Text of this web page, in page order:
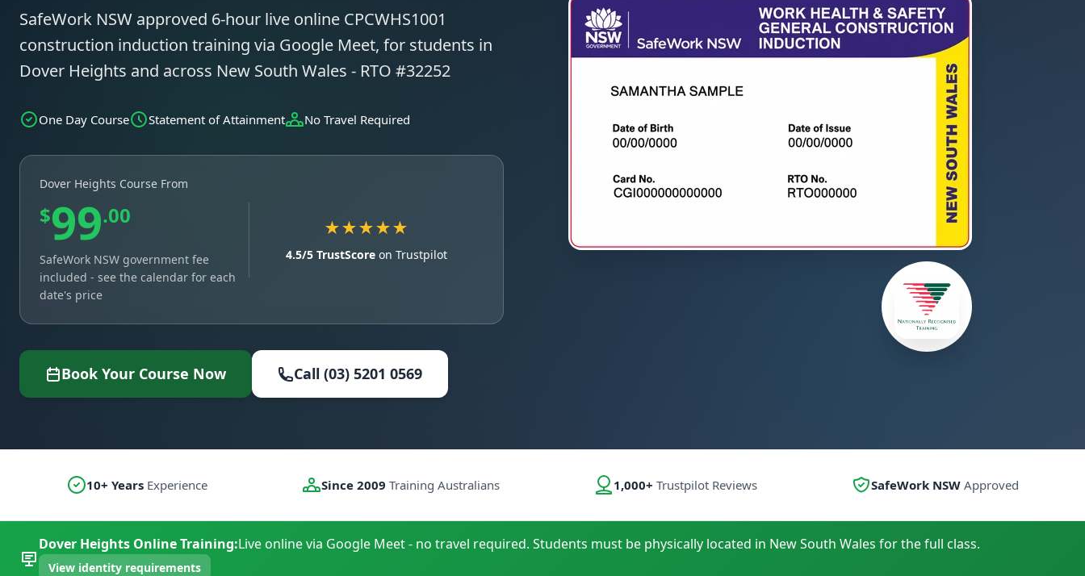
SafeWork NSW approved 6-hour live online CPCWHS1001
construction induction training via Google Meet, for students in
Dover Heights and across New South Wales - RTO #32252
One Day Course Statement of Attainment No Travel Required
Dover Heights Course From
$99.00
SafeWork NSW government fee
included - see the calendar for each
date's price
★★★★★
4.5/5 TrustScoreon Trustpilot
Book Your Course Now Call (03) 5201 0569
10+ YearsExperience Since 2009 Training Australians 1,000+ Trustpilot Reviews SafeWork NSWApproved
Dover Heights Online Training:Live online via Google Meet - no travel required. Students must be physically located in New South Wales for the full class.
View identity requirements